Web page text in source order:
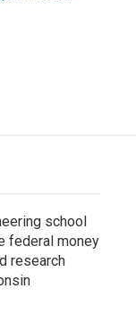
school
federal money
research